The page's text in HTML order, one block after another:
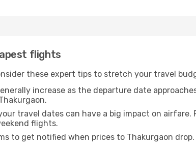
flights
these expert tips to stretch your travel
increase as the departure date
travel dates can have a big impact on airfare.
flights.
to get notified when prices to Thakurgaon